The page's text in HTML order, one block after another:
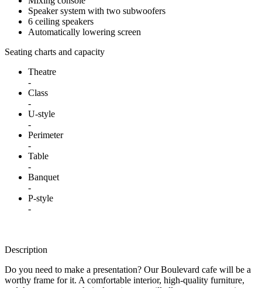
Speaker system with two subwoofers
6 ceiling speakers
Automatically lowering screen
Seating charts and capacity
Theatre
-
Class
-
U-style
-
Perimeter
-
Table
-
Banquet
-
P-style
-
Description
Do you need to make a presentation? Our Boulevard cafe will be a
worthy frame for it. A comfortable interior, high-quality furniture,